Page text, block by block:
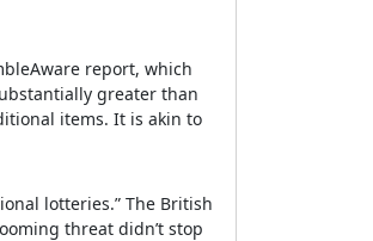
report, which
greater than
items. It is akin to
lotteries.” The British
threat didn’t stop